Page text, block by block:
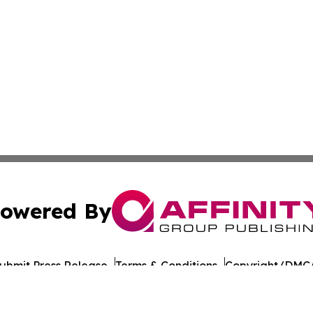
By
Press Release Terms & Conditions Copyright/